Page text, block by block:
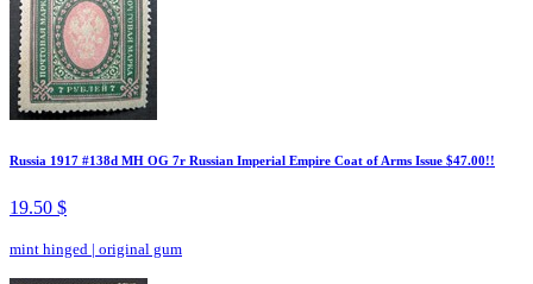
Russia 1917 #138d MH OG 7r Russian Imperial Empire Coat of Arms Issue $47.00!!
19.50 $
mint hinged | original gum